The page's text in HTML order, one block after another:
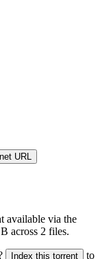
URL
available via the
across 2 files.
Index this torrent to